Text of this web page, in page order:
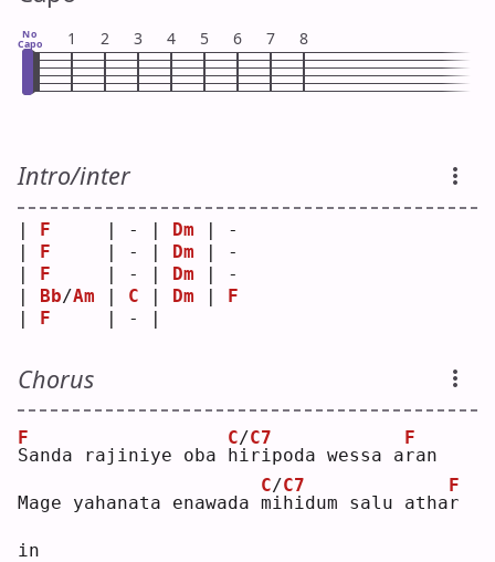
No
Capo 1 2 3 4 5 6 7 8
Intro/inter
F
     | - |
Dm | -
F
     | - |
Dm | -
F
     | - |
Dm | -
Bb/Am C Dm
F
F
     | - |
Chorus
S
F
anda rajiniye oba h
C
i
/C7
ripoda wessa ar
F
an
Mage yahanata enawada m
C
i
/C7
hidum salu athar
F
in